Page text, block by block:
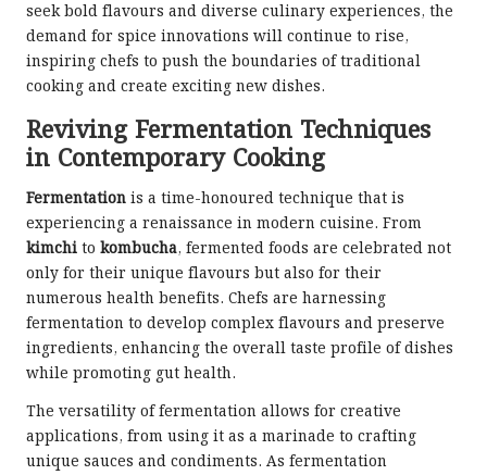
seek bold flavours and diverse culinary experiences, the
demand for spice innovations will continue to rise,
inspiring chefs to push the boundaries of traditional
cooking and create exciting new dishes.
Reviving Fermentation Techniques
in Contemporary Cooking
Fermentation is a time-honoured technique that is
experiencing a renaissance in modern cuisine. From
kimchi to kombucha, fermented foods are celebrated not
only for their unique flavours but also for their
numerous health benefits. Chefs are harnessing
fermentation to develop complex flavours and preserve
ingredients, enhancing the overall taste profile of dishes
while promoting gut health.
The versatility of fermentation allows for creative
applications, from using it as a marinade to crafting
unique sauces and condiments. As fermentation